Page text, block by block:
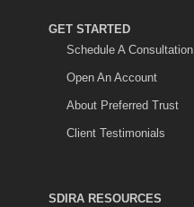
GET STARTED
Schedule A Consultation
Open An Account
About Preferred Trust
Client Testimonials
SDIRA RESOURCES